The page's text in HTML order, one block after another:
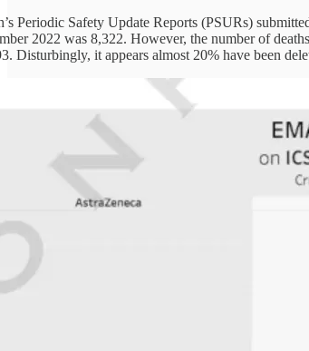
Periodic Safety Update Reports (PSURs)
2022 was 8,322. However, the number of
Disturbingly, it appears almost 20% have been